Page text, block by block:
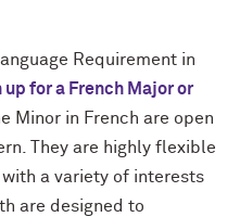
Requirement in
up for a French Major or
Minor in French are open
They are highly flexible
a variety of interests
are designed to